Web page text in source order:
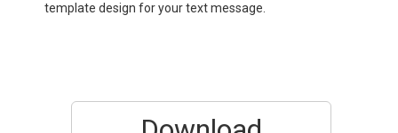
template design for your text message.